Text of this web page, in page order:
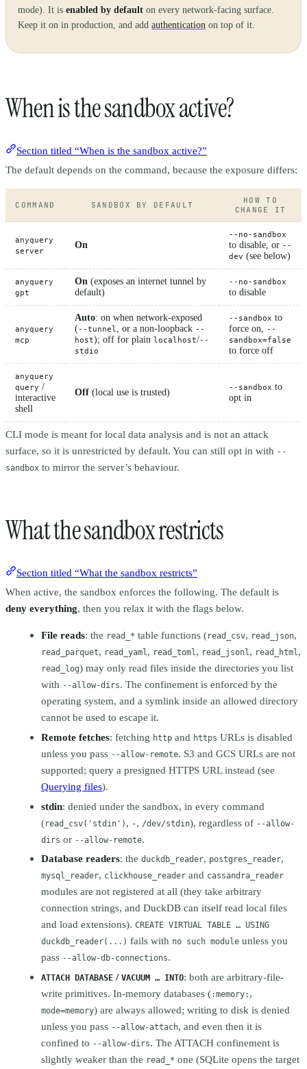
mode). It is enabled by default on every network-facing surface.
Keep it on in production, and add authentication on top of it.
When is the sandbox active?
Section titled “When is the sandbox active?”
The default depends on the command, because the exposure differs:
COMMAND SANDBOX BY DEFAULT
HOW TO
CHANGE IT
anyquery
server
On
--no-sandbox
to disable, or --
dev (see below)
anyquery
gpt
On (exposes an internet tunnel by
default)
--no-sandbox
to disable
anyquery
mcp
Auto: on when network-exposed
(--tunnel , or a non-loopback --
host); off for plain localhost/--
stdio
--sandbox to
force on,
--
sandbox=false
to force off
anyquery
query /
interactive
shell
Off (local use is trusted) --sandbox to
opt in
CLI mode is meant for local data analysis and is not an attack
surface, so it is unrestricted by default. You can still opt in with --
sandbox to mirror the server’s behaviour.
What the sandbox restricts
Section titled “What the sandbox restricts”
When active, the sandbox enforces the following. The default is
deny everything, then you relax it with the flags below.
File reads: the read_* table functions (read_csv, read_json,
read_parquet, read_yaml, read_toml, read_jsonl, read_html,
read_log) may only read files inside the directories you list
with --allow-dirs. The confinement is enforced by the
operating system, and a symlink inside an allowed directory
cannot be used to escape it.
Remote fetches: fetching http and https URLs is disabled
unless you pass --allow-remote. S3 and GCS URLs are not
supported; query a presigned HTTPS URL instead (see
Querying files).
stdin: denied under the sandbox, in every command
(read_csv('stdin') , -, /dev/stdin), regardless of --allow-
dirs or --allow-remote.
Database readers: the duckdb_reader, postgres_reader,
mysql_reader, clickhouse_reader and cassandra_reader
modules are not registered at all (they take arbitrary
connection strings, and DuckDB can itself read local files
and load extensions). CREATE VIRTUAL TABLE … USING
duckdb_reader(...) fails with no such module unless you
pass --allow-db-connections.
ATTACH DATABASE / VACUUM … INTO: both are arbitrary-file-
write primitives. In-memory databases (:memory: ,
mode=memory) are always allowed; writing to disk is denied
unless you pass --allow-attach, and even then it is
confined to --allow-dirs. The ATTACH confinement is
slightly weaker than the read_* one (SQLite opens the target